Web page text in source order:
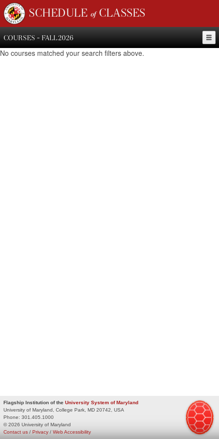
SCHEDULE of CLASSES
COURSES - FALL 2026
No courses matched your search filters above.
Flagship Institution of the University System of Maryland
University of Maryland, College Park, MD 20742, USA
Phone: 301.405.1000
© 2026 University of Maryland
Privacy / Web Accessibility
Contact us /